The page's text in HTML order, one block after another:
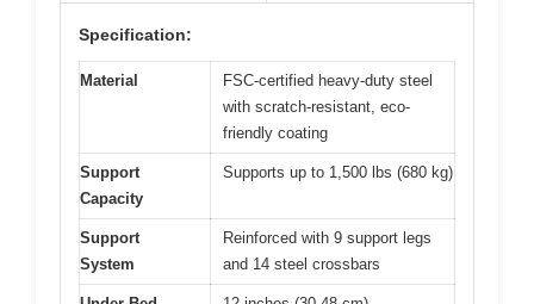
Specification:
Material
FSC-certified heavy-duty steel
with scratch-resistant, eco-
friendly coating
Support
Capacity
Supports up to 1,500 lbs (680 kg)
Support
System
Reinforced with 9 support legs
and 14 steel crossbars